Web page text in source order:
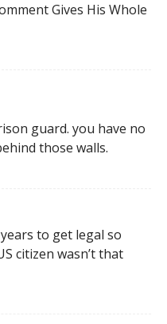
Gives His Whole
guard. you have no
those walls.
to get legal so
citizen wasn’t that